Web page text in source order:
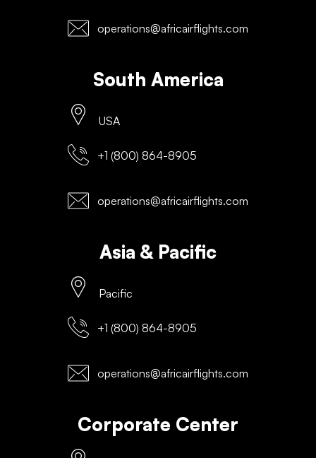
operations@africairflights.com
South America
USA
+1 (800) 864-8905
operations@africairflights.com
Asia & Pacific
Pacific
+1 (800) 864-8905
operations@africairflights.com
Corporate Center